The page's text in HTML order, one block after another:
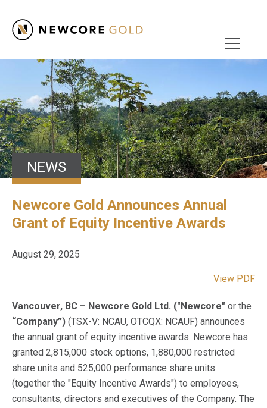
NEWS
Newcore Gold Announces Annual
Grant of Equity Incentive Awards
August 29, 2025
View PDF
Vancouver, BC – Newcore Gold Ltd. ("Newcore" or the
“Company”) (TSX-V: NCAU, OTCQX: NCAUF) announces
the annual grant of equity incentive awards. Newcore has
granted 2,815,000 stock options, 1,880,000 restricted
share units and 525,000 performance share units
(together the "Equity Incentive Awards") to employees,
consultants, directors and executives of the Company. The